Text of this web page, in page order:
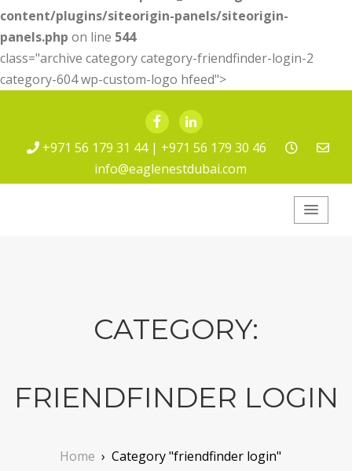
content/plugins/siteorigin-panels/siteorigin-
panels.php on line 544
class="archive category category-friendfinder-login-2
category-604 wp-custom-logo hfeed">
FacebookLinkedIn
+971 56 179 31 44 | +971 56 179 30 46
info@eaglenestdubai.com
CATEGORY:
FRIENDFINDER LOGIN
Home › Category "friendfinder login"